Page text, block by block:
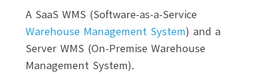
A SaaS WMS (Software-as-a-Service
Warehouse Management System) and a
Server WMS (On-Premise Warehouse
Management System).